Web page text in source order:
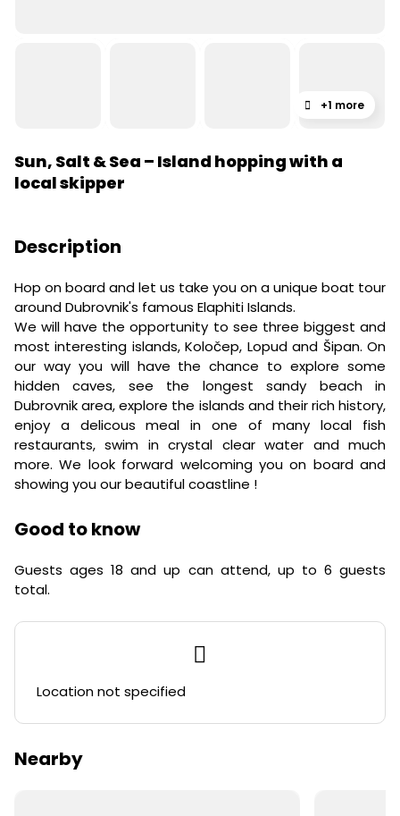
+1 more
Sun, Salt & Sea – Island hopping with a
local skipper
Description
Hop on board and let us take you on a unique boat tour
around Dubrovnik's famous Elaphiti Islands.
We will have the opportunity to see three biggest and
most interesting islands, Koločep, Lopud and Šipan. On
our way you will have the chance to explore some
hidden caves, see the longest sandy beach in
Dubrovnik area, explore the islands and their rich history,
enjoy a delicous meal in one of many local fish
restaurants, swim in crystal clear water and much
more. We look forward welcoming you on board and
showing you our beautiful coastline !
Good to know
Guests ages 18 and up can attend, up to 6 guests
total.
Location not specified
Nearby